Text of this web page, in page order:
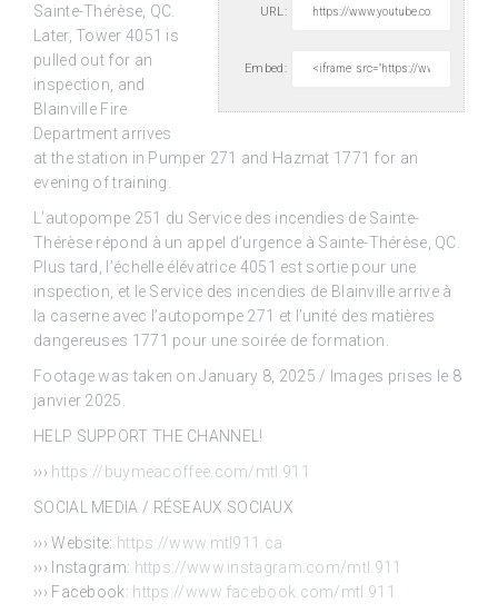
URL:
Embed:
Sainte-Thérèse, QC.
Later, Tower 4051 is
pulled out for an
inspection, and
Blainville Fire
Department arrives
at the station in Pumper 271 and Hazmat 1771 for an
evening of training.
L’autopompe 251 du Service des incendies de Sainte-
Thérèse répond à un appel d’urgence à Sainte-Thérèse, QC.
Plus tard, l’échelle élévatrice 4051 est sortie pour une
inspection, et le Service des incendies de Blainville arrive à
la caserne avec l’autopompe 271 et l’unité des matières
dangereuses 1771 pour une soirée de formation.
Footage was taken on January 8, 2025 / Images prises le 8
janvier 2025.
HELP SUPPORT THE CHANNEL!
››› https://buymeacoffee.com/mtl.911
SOCIAL MEDIA / RÉSEAUX SOCIAUX
››› Website: https://www.mtl911.ca
››› Instagram: https://www.instagram.com/mtl.911
››› Facebook: https://www.facebook.com/mtl.911